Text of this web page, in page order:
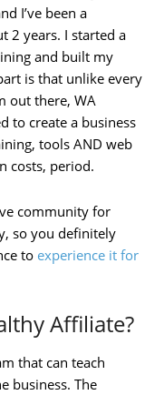
I’ve been a
2 years. I started a
and built my
is that unlike every
out there, WA
to create a business
tools AND web
costs, period.
community for
so you definitely
to experience it for
Affiliate?
that can teach
business. The